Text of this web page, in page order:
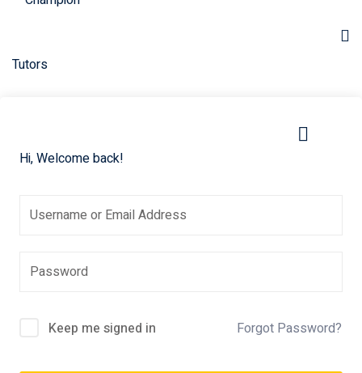
Hi, Welcome back!
Keep me signed in Forgot Password?